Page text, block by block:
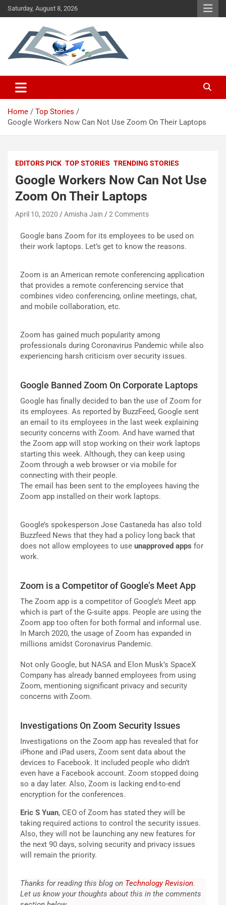
Saturday, August 8, 2026
Technology Revision
Home
Top Stories
Google Workers Now Can Not Use Zoom On Their Laptops
EDITORS PICK TOP STORIES TRENDING STORIES
Google Workers Now Can Not Use
Zoom On Their Laptops
April 10, 2020 Amisha Jain 2 Comments
Google bans Zoom for its employees to be used on
their work laptops. Let’s get to know the reasons.
Zoom is an American remote conferencing application
that provides a remote conferencing service that
combines video conferencing, online meetings, chat,
and mobile collaboration, etc.
Zoom has gained much popularity among
professionals during Coronavirus Pandemic while also
experiencing harsh criticism over security issues.
Google Banned Zoom On Corporate Laptops
Google has finally decided to ban the use of Zoom for
its employees. As reported by BuzzFeed, Google sent
an email to its employees in the last week explaining
security concerns with Zoom. And have warned that
the Zoom app will stop working on their work laptops
starting this week. Although, they can keep using
Zoom through a web browser or via mobile for
connecting with their people.
The email has been sent to the employees having the
Zoom app installed on their work laptops.
Google’s spokesperson Jose Castaneda has also told
Buzzfeed News that they had a policy long back that
does not allow employees to use unapproved apps for
work.
Zoom is a Competitor of Google’s Meet App
The Zoom app is a competitor of Google’s Meet app
which is part of the G-suite apps. People are using the
Zoom app too often for both formal and informal use.
In March 2020, the usage of Zoom has expanded in
millions amidst Coronavirus Pandemic.
Not only Google, but NASA and Elon Musk’s SpaceX
Company has already banned employees from using
Zoom, mentioning significant privacy and security
concerns with Zoom.
Investigations On Zoom Security Issues
Investigations on the Zoom app has revealed that for
iPhone and iPad users, Zoom sent data about the
devices to Facebook. It included people who didn’t
even have a Facebook account. Zoom stopped doing
so a day later. Also, Zoom is lacking end-to-end
encryption for the conferences.
Eric S Yuan, CEO of Zoom has stated they will be
taking required actions to control the security issues.
Also, they will not be launching any new features for
the next 90 days, solving security and privacy issues
will remain the priority.
Thanks for reading this blog on Technology Revision.
Let us know your thoughts about this in the comments